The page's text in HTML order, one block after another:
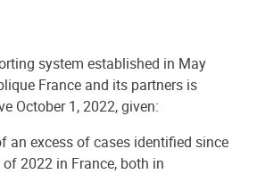
system established in May
France and its partners is
October 1, 2022, given:
an excess of cases identified since
2022 in France, both in